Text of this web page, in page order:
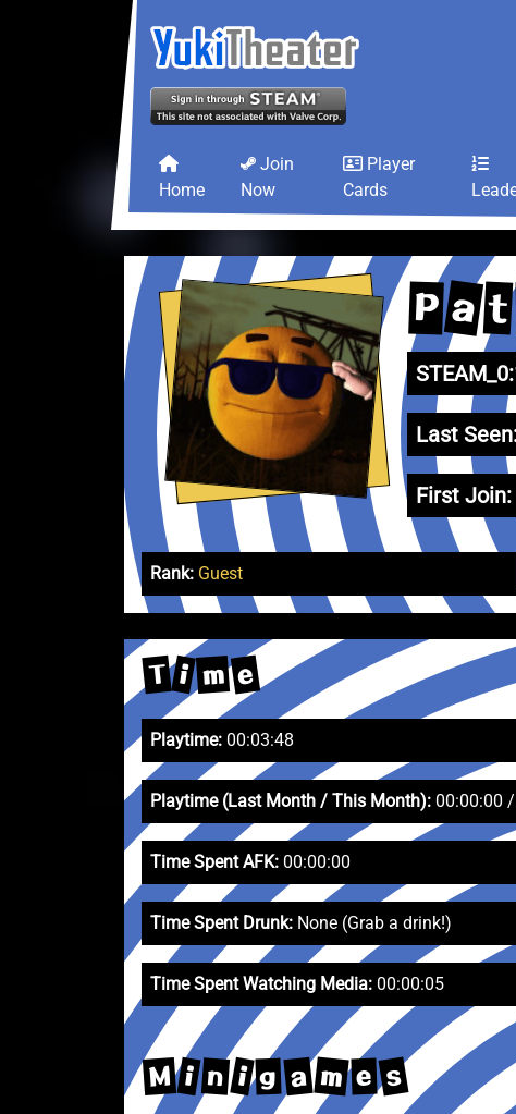
Home
Join
Now
Player
Cards
P a t
Last
First Join:
Rank: Guest
T i m e
Playtime: 00:03:48
Playtime (Last Month / This Month): 00:00:00
Time Spent AFK: 00:00:00
Time Spent Drunk: None (Grab a drink!)
Time Spent Watching Media: 00:00:05
M i n i g a m e s